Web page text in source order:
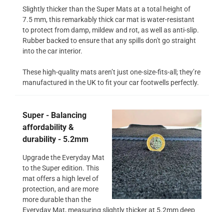
Slightly thicker than the Super Mats at a total height of
7.5 mm, this remarkably thick car mat is water-resistant
to protect from damp, mildew and rot, as well as anti-slip.
Rubber backed to ensure that any spills don't go straight
into the car interior.
These high-quality mats aren’t just one-size-fits-all; they’re
manufactured in the UK to fit your car footwells perfectly.
Super - Balancing
affordability &
durability - 5.2mm
Upgrade the Everyday Mat
to the Super edition. This
mat offers a high level of
protection, and are more
more durable than the
Everyday Mat, measuring slightly thicker at 5.2mm deep